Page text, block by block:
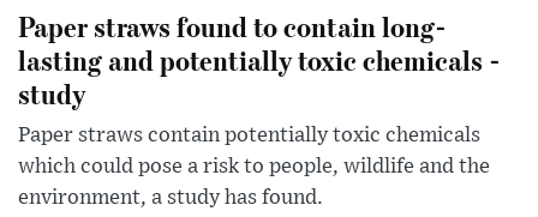
Paper straws found to contain long-
lasting and potentially toxic chemicals -
study
Paper straws contain potentially toxic chemicals
which could pose a risk to people, wildlife and the
environment, a study has found.